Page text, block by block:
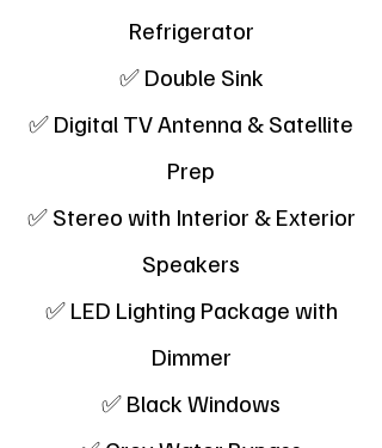
Refrigerator
✅ Double Sink
✅ Digital TV Antenna & Satellite
Prep
✅ Stereo with Interior & Exterior
Speakers
✅ LED Lighting Package with
Dimmer
✅ Black Windows